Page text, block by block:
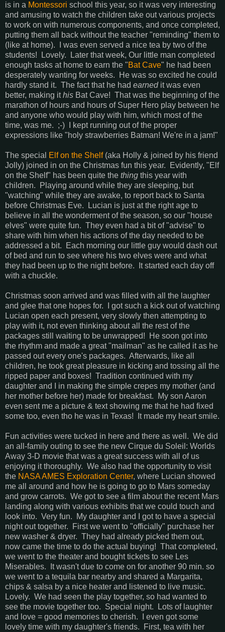
is in a Montessori school this year, so it was very interesting
and amusing to watch the children take out various projects
to work on with numerous components, and once completed,
putting them all back without the teacher "reminding" them to
(like at home). I was even served a nice tea by two of the
students! Lovely. Later that week, Our little man completed
enough tasks at home to earn the "Bat Cave" he had been
desperately wanting for weeks. He was so excited he could
hardly stand it. The fact that he had earnedit was even
better, making ithis Bat Cave! That was the beginning of the
marathon of hours and hours of Super Hero play between he
and anyone who would play with him, which most of the
time, was me. ;-) I kept running out of the proper
expressions like "holy strawberries Batman! We're in a jam!"
The special Elf on the Shelf(aka Holly & joined by his friend
Jolly) joined in on the Christmas fun this year. Evidently, "Elf
on the Shelf" has been quite the thing this year with
children. Playing around while they are sleeping, but
"watching" while they are awake, to report back to Santa
before Christmas Eve. Lucian is just at the right age to
believe in all the wonderment of the season, so our "house
elves" were quite fun. They even had a bit of "advise" to
share with him when his actions of the day needed to be
addressed a bit. Each morning our little guy would dash out
of bed and run to see where his two elves were and what
they had been up to the night before. It started each day off
with a chuckle.
Christmas soon arrived and was filled with all the laughter
and glee that one hopes for. I got such a kick out of watching
Lucian open each present, very slowly then attempting to
play with it, not even thinking about all the rest of the
packages still waiting to be unwrapped! He soon got into
the rhythm and made a great "mailman" as he called it as he
passed out every one's packages. Afterwards, like all
children, he took great pleasure in kicking and tossing all the
ripped paper and boxes! Tradition continued with my
daughter and I in making the simple crepes my mother (and
her mother before her) made for breakfast. My son Aaron
even sent me a picture & text showing me that he had fixed
some too, even tho he was in Texas! It made my heart smile.
Fun activities were tucked in here and there as well. We did
an all-family outing to see the new Cirque du Soleil: Worlds
Away 3-D movie that was a great success with all of us
enjoying it thoroughly. We also had the opportunity to visit
the NASA AMES Exploration Center, where Lucian showed
me all around and how he is going to go to Mars someday
and grow carrots. We got to see a film about the recent Mars
landing along with various exhibits that we could touch and
look into. Very fun. My daughter and I got to have a special
night out together. First we went to "officially" purchase her
new washer & dryer. They had already picked them out,
now came the time to do the actual buying! That completed,
we went to the theater and bought tickets to see Les
Miserables. It wasn't due to come on for another 90 min. so
we went to a tequila bar nearby and shared a Margarita,
chips & salsa by a nice heater and listened to live music.
Lovely. We had seen the play together, so had wanted to
see the movie together too. Special night. Lots of laughter
and love = good memories to cherish. I even got some
lovely time with my daughter's friends. First, tea with her